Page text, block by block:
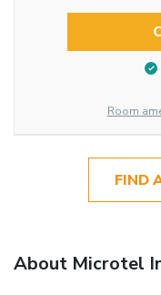
Room
FIND
About Microtel